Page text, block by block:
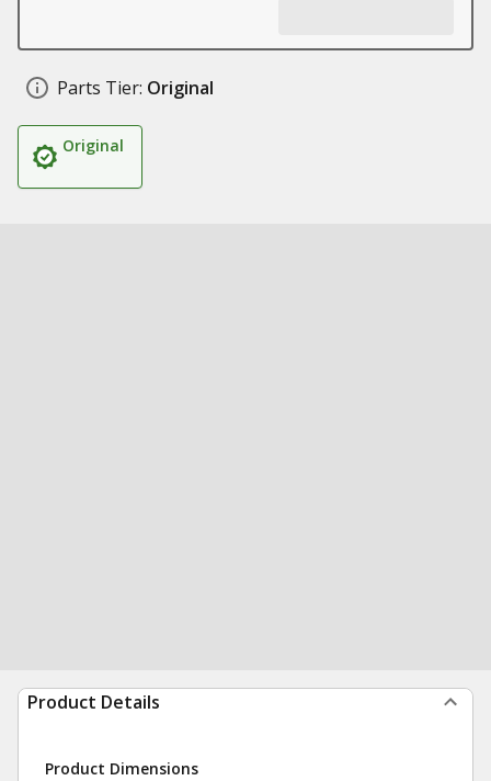
Parts Tier: Original
Original
Product Details
Product Dimensions